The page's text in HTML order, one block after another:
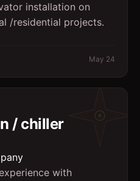
installation on
/residential projects.
May 24
/ chiller
with